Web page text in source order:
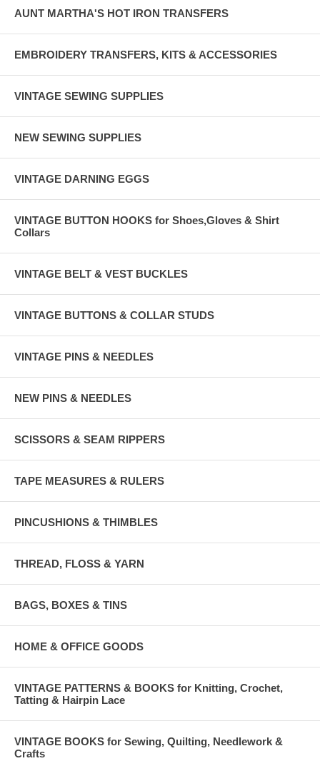
AUNT MARTHA'S HOT IRON TRANSFERS
EMBROIDERY TRANSFERS, KITS & ACCESSORIES
VINTAGE SEWING SUPPLIES
NEW SEWING SUPPLIES
VINTAGE DARNING EGGS
VINTAGE BUTTON HOOKS for Shoes,Gloves & Shirt
Collars
VINTAGE BELT & VEST BUCKLES
VINTAGE BUTTONS & COLLAR STUDS
VINTAGE PINS & NEEDLES
NEW PINS & NEEDLES
SCISSORS & SEAM RIPPERS
TAPE MEASURES & RULERS
PINCUSHIONS & THIMBLES
THREAD, FLOSS & YARN
BAGS, BOXES & TINS
HOME & OFFICE GOODS
VINTAGE PATTERNS & BOOKS for Knitting, Crochet,
Tatting & Hairpin Lace
VINTAGE BOOKS for Sewing, Quilting, Needlework &
Crafts